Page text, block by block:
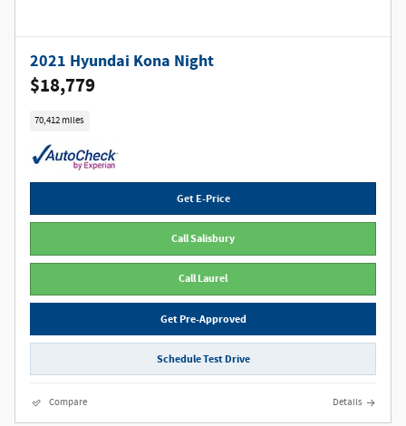
2021 Hyundai Kona Night
$18,779
70,412 miles
Get E-Price
Call Salisbury
Call Laurel
Get Pre-Approved
Schedule Test Drive
Compare Details